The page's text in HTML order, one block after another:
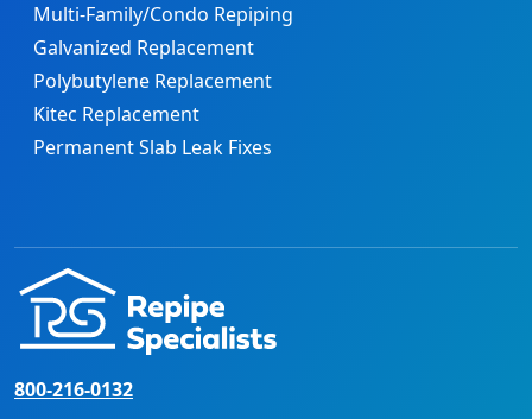
Multi-Family/Condo Repiping
Galvanized Replacement
Polybutylene Replacement
Kitec Replacement
Permanent Slab Leak Fixes
800-216-0132